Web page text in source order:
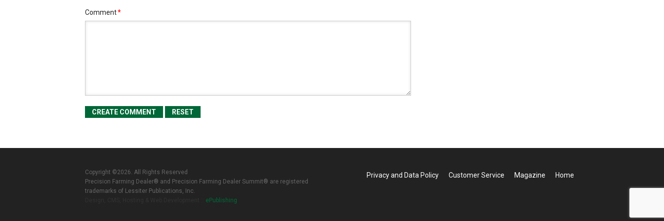
Comment*
Copyright ©2026. All Rights Reserved
Precision Farming Dealer® and Precision Farming Dealer Summit® are registered
trademarks of Lessiter Publications, Inc.
ePublishing
Privacy and Data Policy Customer Service Magazine Home